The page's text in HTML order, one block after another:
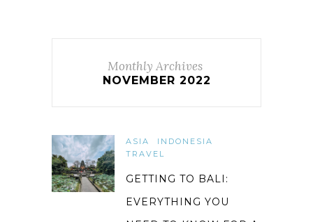
Monthly Archives
NOVEMBER 2022
ASIA
INDONESIA
TRAVEL
GETTING TO BALI:
EVERYTHING YOU